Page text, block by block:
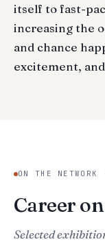
itself to fast-
increasing the
and chance
excitement,
ON THE NETWORK
Career on
Selected